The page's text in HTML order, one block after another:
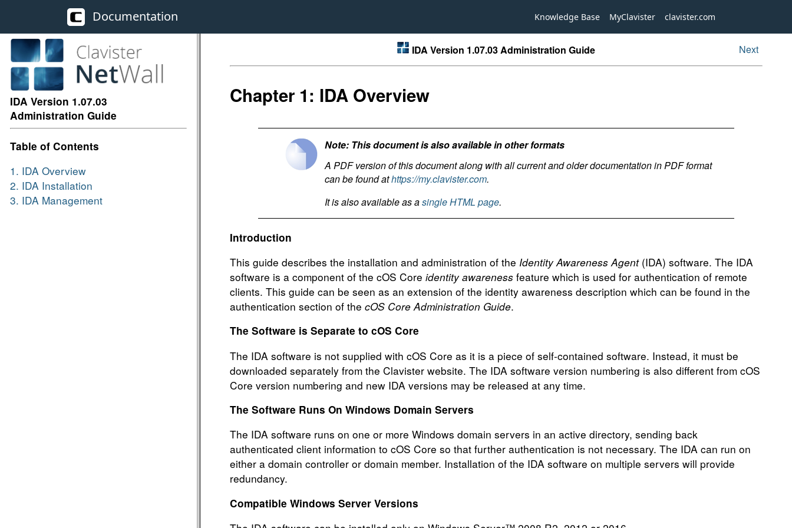
Documentation Knowledge Base MyClavister clavister.com